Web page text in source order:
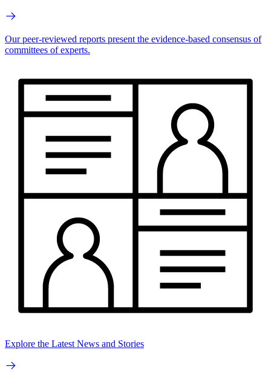
Our peer-reviewed reports present the evidence-based consensus of
committees of experts.
Explore the Latest News and Stories